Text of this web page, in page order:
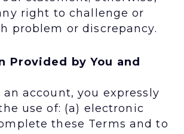
right to challenge or
problem or discrepancy.
Provided by You and
account, you expressly
use of: (a) electronic
these Terms and to